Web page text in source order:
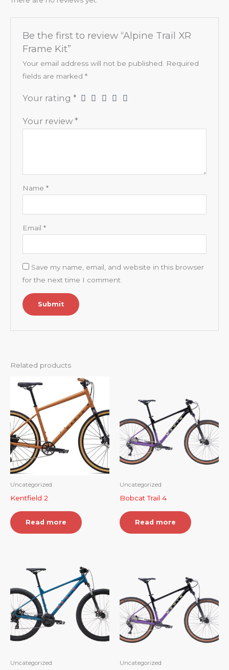
Be the first to review “Alpine Trail XR
Frame Kit”
Your email address will not be published. Required
fields are marked *
Your rating *
Your review *
Name *
Email *
Save my name, email, and website in this browser
for the next time I comment.
Related products
Uncategorized
Kentfield 2
Read more
Uncategorized
Bobcat Trail 4
Read more
Uncategorized Uncategorized